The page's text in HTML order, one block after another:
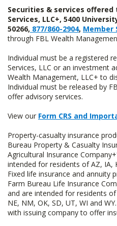
Securities & services offered
Services, LLC+, 5400
50266, 877/860-2904, Member
through FBL Wealth
Individual must be a registered
Services, LLC or an investment
Wealth Management, LLC+ to
Individual must be released by
offer advisory services.
View our Form CRS and
Property-casualty insurance
Bureau Property & Casualty
Agricultural Insurance
intended for residents of AZ, IA,
Fixed life insurance and annuity
Farm Bureau Life Insurance
and are intended for residents
NE, NM, OK, SD, UT, WI and
with issuing company to offer